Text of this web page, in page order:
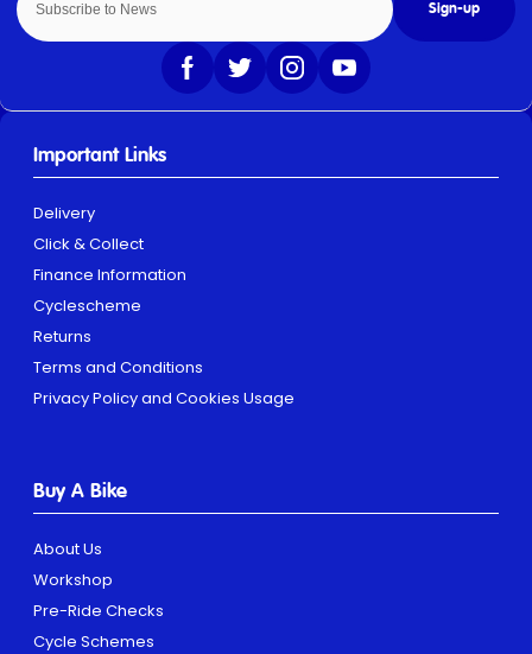
Sign-up
Important Links
Delivery
Click & Collect
Finance Information
Cyclescheme
Returns
Terms and Conditions
Privacy Policy and Cookies Usage
Buy A Bike
About Us
Workshop
Pre-Ride Checks
Cycle Schemes